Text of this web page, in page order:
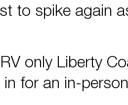
to spike again
only Liberty
for an in-